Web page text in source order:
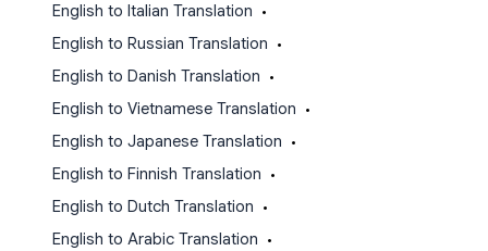
English to Italian Translation •
English to Russian Translation •
English to Danish Translation •
English to Vietnamese Translation •
English to Japanese Translation •
English to Finnish Translation •
English to Dutch Translation •
English to Arabic Translation •